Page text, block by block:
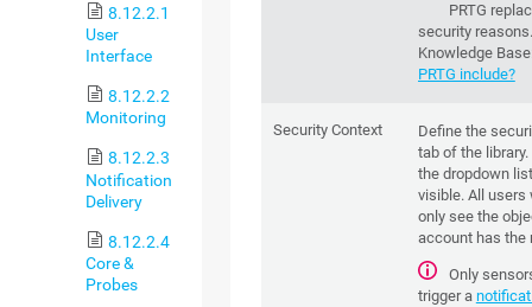
8.12.2.1
User
Interface
8.12.2.2
Monitoring
8.12.2.3
Notification
Delivery
8.12.2.4
Core &
Probes
PRTG
security
Knowledge Base
PRTG include?
Security Context
Define the
tab of the
the dropdown
visible. All users
only see the
account has the
Only
trigger a